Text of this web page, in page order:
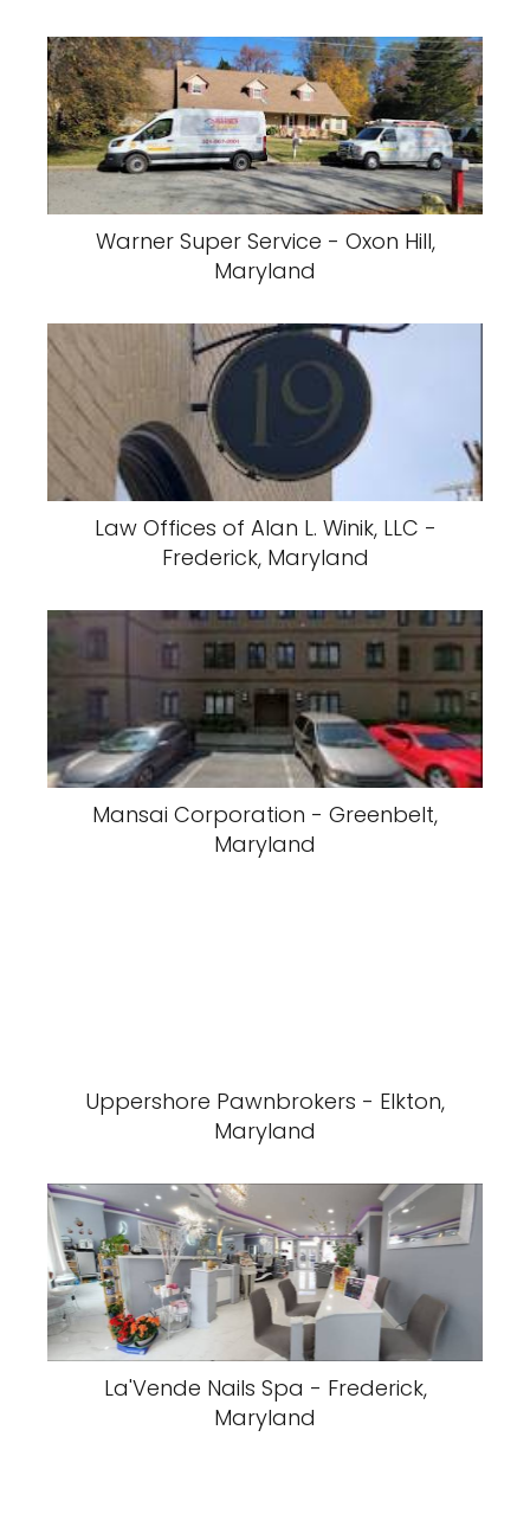
Warner Super Service - Oxon Hill,
Maryland
Law Offices of Alan L. Winik, LLC -
Frederick, Maryland
Mansai Corporation - Greenbelt,
Maryland
Uppershore Pawnbrokers - Elkton,
Maryland
La'Vende Nails Spa - Frederick,
Maryland